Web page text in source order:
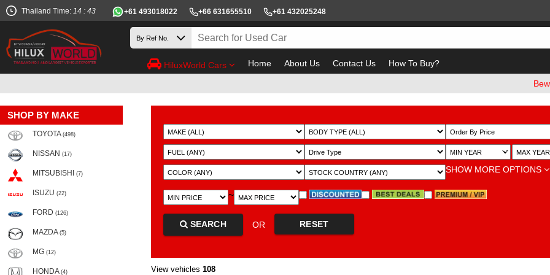
Thailand Time: 14 : 43 +61 493018022 +66 631655510 +61 432025248
HiluxWorld Cars Home About Us Contact Us How To Buy?
Beware of
SHOP BY MAKE
TOYOTA (498)
NISSAN (17)
MITSUBISHI (7)
ISUZU (22)
FORD (126)
MAZDA (5)
MG (12)
HONDA (4)
~
SHOW MORE OPTIONS
~
SEARCH OR RESET
View vehicles 108